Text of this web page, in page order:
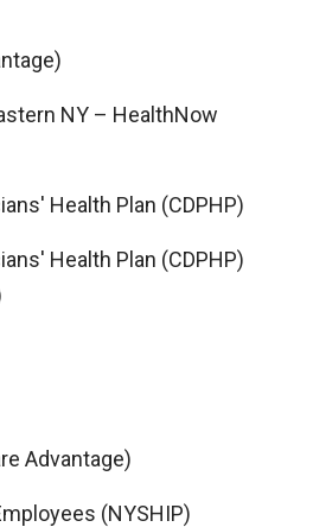
NY – HealthNow
Health Plan (CDPHP)
Health Plan (CDPHP)
Advantage)
(NYSHIP)